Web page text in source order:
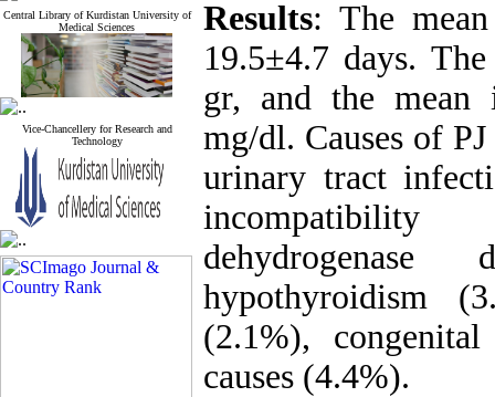
Central Library of Kurdistan University of
Medical Sciences
Vice-Chancellery for Research and
Technology
Results: The
19.5±4.7 days.
gr, and the mean
mg/dl. Causes of
urinary tract
incompatibility
hypothyroidism
(2.1%),
causes (4.4%).